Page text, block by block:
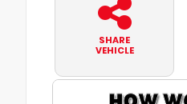
SHARE
VEHICLE